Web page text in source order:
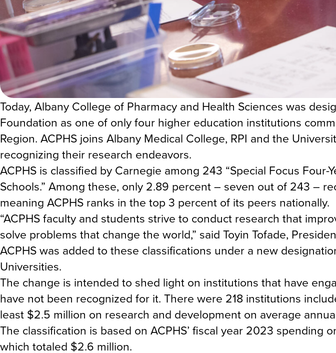
Today, Albany College of Pharmacy and Health Sciences was
Foundation as one of only four higher education institutions
Region. ACPHS joins Albany Medical College, RPI and the
recognizing their research endeavors.
ACPHS is classified by Carnegie among 243 “Special Focus Four-
Schools.” Among these, only 2.89 percent – seven out of 243 –
meaning ACPHS ranks in the top 3 percent of its peers nationally.
“ACPHS faculty and students strive to conduct research that
solve problems that change the world,” said Toyin Tofade,
ACPHS was added to these classifications under a new
Universities.
The change is intended to shed light on institutions that have
have not been recognized for it. There were 218 institutions
least $2.5 million on research and development on average
The classification is based on ACPHS’ fiscal year 2023 spending
which totaled $2.6 million.